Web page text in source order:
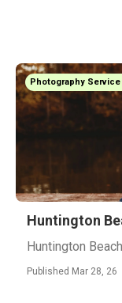
Photography
Huntington
Huntington
Published Mar 28, 26